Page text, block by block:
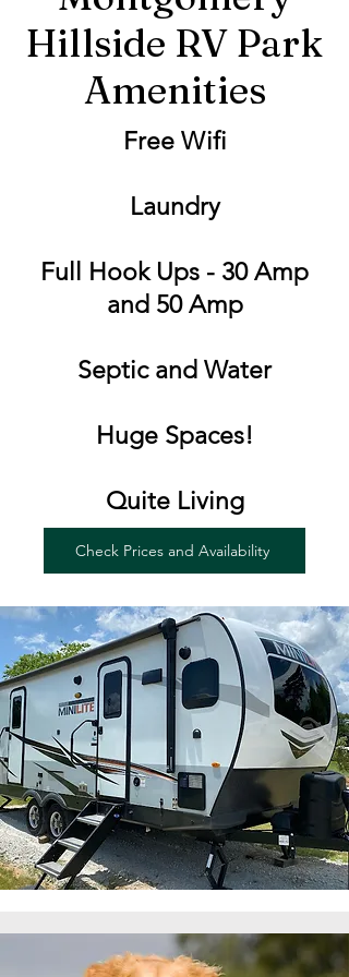
Hillside RV Park
Amenities
Free Wifi
Laundry
Full Hook Ups - 30 Amp
and 50 Amp
Septic and Water
Huge Spaces!
Quite Living
Check Prices and Availability